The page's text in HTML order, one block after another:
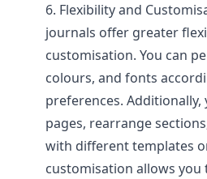
Flexibility and
journals offer greater
customisation. You can
colours, and fonts
preferences. Additionally,
pages, rearrange
with different templates
customisation allows you